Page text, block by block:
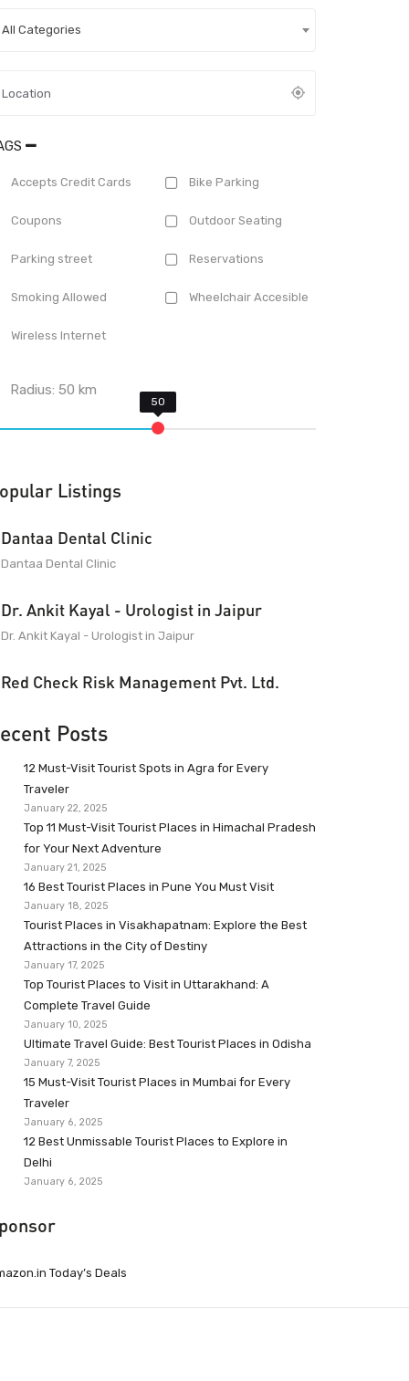
All Categories
Accepts Credit Cards Bike Parking
Coupons Outdoor Seating
Parking street Reservations
Smoking Allowed Wheelchair Accesible
Wireless Internet
Radius:50 km
Listings
Dantaa Dental Clinic
Dantaa Dental Clinic
Dr. Ankit Kayal - Urologist in Jaipur
Dr. Ankit Kayal - Urologist in Jaipur
Red Check Risk Management Pvt. Ltd.
Posts
12 Must-Visit Tourist Spots in Agra for Every
Traveler
January 22, 2025
Top 11 Must-Visit Tourist Places in Himachal Pradesh
for Your Next Adventure
January 21, 2025
16 Best Tourist Places in Pune You Must Visit
January 18, 2025
Tourist Places in Visakhapatnam: Explore the Best
Attractions in the City of Destiny
January 17, 2025
Top Tourist Places to Visit in Uttarakhand: A
Complete Travel Guide
January 10, 2025
Ultimate Travel Guide: Best Tourist Places in Odisha
January 7, 2025
15 Must-Visit Tourist Places in Mumbai for Every
Traveler
January 6, 2025
12 Best Unmissable Tourist Places to Explore in
Delhi
January 6, 2025
Today’s Deals